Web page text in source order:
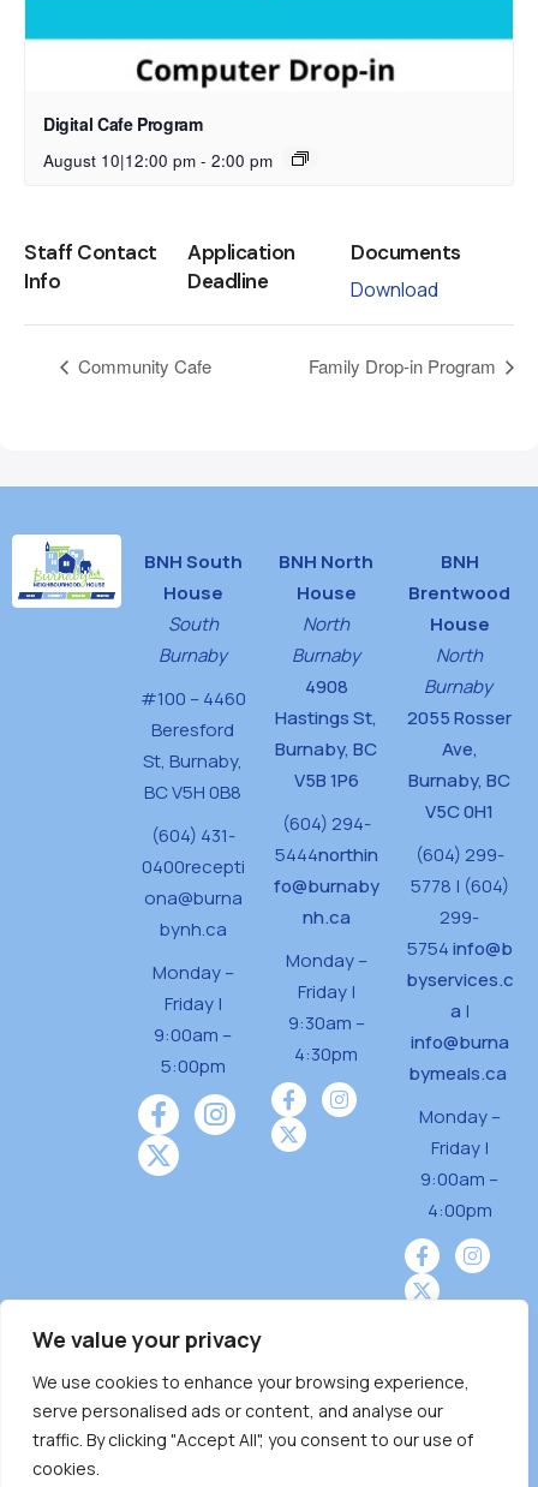
We value your privacy
We use cookies to enhance your browsing experience,
serve personalised ads or content, and analyse our
traffic. By clicking "Accept All", you consent to our use of
cookies.
Digital Cafe Program
August 10|12:00 pm - 2:00 pm
Staff Contact
Info
Application
Deadline
Documents
Download
Community Cafe Family Drop-in Program
BNH South
House
South
Burnaby
#100 – 4460
Beresford
St, Burnaby,
BC V5H 0B8
(604) 431-
0400recepti
ona@burna
bynh.ca
Monday –
Friday |
9:00am –
5:00pm
BNH North
House
North
Burnaby
4908
Hastings St,
Burnaby, BC
V5B 1P6
(604) 294-
5444northin
fo@burnaby
nh.ca
Monday –
Friday |
9:30am –
4:30pm
BNH
Brentwood
House
North
Burnaby
2055 Rosser
Ave,
Burnaby, BC
V5C 0H1
(604) 299-
5778 | (604)
299-
5754info@b
byservices.c
a |
info@burna
bymeals.ca
Monday –
Friday |
9:00am –
4:00pm
Burnaby Neighbourhood House is a community
driven and community funded agency located
on the unceded territoriesof the Tsleil-